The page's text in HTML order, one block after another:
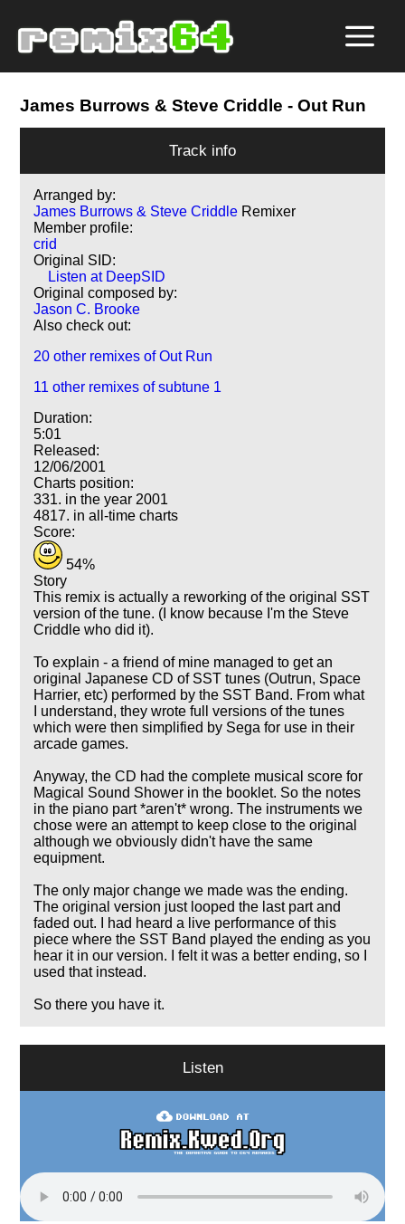
James Burrows & Steve Criddle - Out Run
Track info
Arranged by:
James Burrows & Steve Criddle Remixer
Member profile:
crid
Original SID:
Listen at DeepSID
Original composed by:
Jason C. Brooke
Also check out:
20 other remixes of Out Run
11 other remixes of subtune 1
Duration:
5:01
Released:
12/06/2001
Charts position:
331. in the year 2001
4817. in all-time charts
Score:
54%
Story
This remix is actually a reworking of the original SST
version of the tune. (I know because I'm the Steve
Criddle who did it).
To explain - a friend of mine managed to get an
original Japanese CD of SST tunes (Outrun, Space
Harrier, etc) performed by the SST Band. From what
I understand, they wrote full versions of the tunes
which were then simplified by Sega for use in their
arcade games.
Anyway, the CD had the complete musical score for
Magical Sound Shower in the booklet. So the notes
in the piano part *aren't* wrong. The instruments we
chose were an attempt to keep close to the original
although we obviously didn't have the same
equipment.
The only major change we made was the ending.
The original version just looped the last part and
faded out. I had heard a live performance of this
piece where the SST Band played the ending as you
hear it in our version. I felt it was a better ending, so I
used that instead.
So there you have it.
Listen